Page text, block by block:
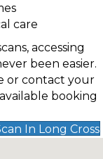
care
accessing
been easier.
or contact your
booking
In Long Cross